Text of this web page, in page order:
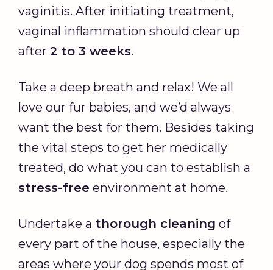
vaginitis. After initiating treatment,
vaginal inflammation should clear up
after 2 to 3 weeks.
Take a deep breath and relax! We all
love our fur babies, and we’d always
want the best for them. Besides taking
the vital steps to get her medically
treated, do what you can to establish a
stress-free environment at home.
Undertake a thorough cleaning of
every part of the house, especially the
areas where your dog spends most of